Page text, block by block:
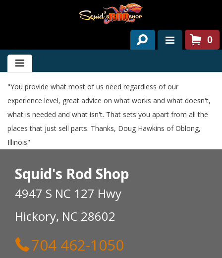
HOME
ABOUT US
SERVICES
PAST PROJECTS
PARTS
CONTACT US
NEWS/EVENTS
0
"You provide what most of us need regardless of our
experience level, great advice on what works and what doesn't,
what is needed and what isn't. That sets you apart from all the
places that just sell parts. Thanks, Doug Hawkins of Oblong,
Illinois"
Squid's Rod Shop
4947 S NC 127 Hwy
Hickory, NC 28602
704 462-1050